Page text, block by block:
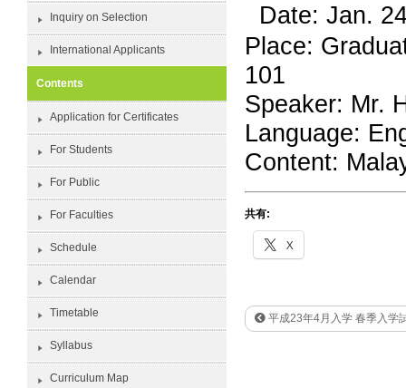
Date: Jan.
Place:
101
Speaker: Mr.
Language:
Content:
共有:
X
平成23年4月入学 春季入学
Inquiry on Selection
International Applicants
Contents
Application for Certificates
For Students
For Public
For Faculties
Schedule
Calendar
Timetable
Syllabus
Curriculum Map